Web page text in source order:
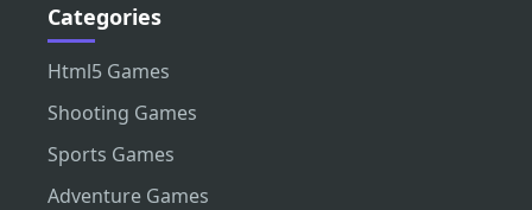
Categories
Html5 Games
Shooting Games
Sports Games
Adventure Games